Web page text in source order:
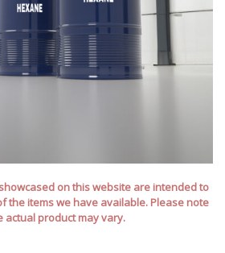
on this website are intended to
the items we have available. Please note
actual product may vary.